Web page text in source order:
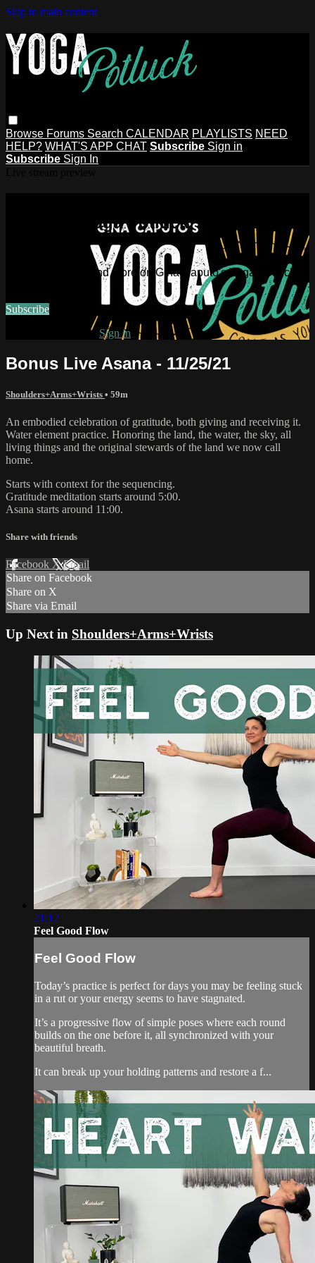
Skip to main content
Browse Forums Search CALENDAR PLAYLISTS NEED
HELP? WHAT'S APP CHAT Subscribe Sign in
Subscribe Sign In
Caputo's Yoga Potluck ~ Find Your
Watch this video and more on Gina Caputo's Yoga Potluck ~
Subscribe
Already subscribed? Sign in
Bonus Live Asana - 11/25/21
Shoulders+Arms+Wrists • 59m
An embodied celebration of gratitude, both giving and receiving it.
Water element practice. Honoring the land, the water, the sky, all
living things and the original stewards of the land we now call
home.
Starts with context for the sequencing.
Gratitude meditation starts around 5:00.
Asana starts around 11:00.
Share with friends
Facebook XEmail
Share on Facebook
Share on X
Share via Email
Up Next in Shoulders+Arms+Wrists
21:12
Feel Good Flow
Feel Good Flow
Today’s practice is perfect for days you may be feeling stuck
in a rut or your energy seems to have stagnated.
It’s a progressive flow of simple poses where each round
builds on the one before it, all synchronized with your
beautiful breath.
It can break up your holding patterns and restore a f...